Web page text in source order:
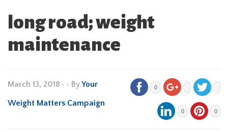
long road; weight
maintenance
March 13, 2018 • • ByYour
Weight Matters Campaign
0
0 0